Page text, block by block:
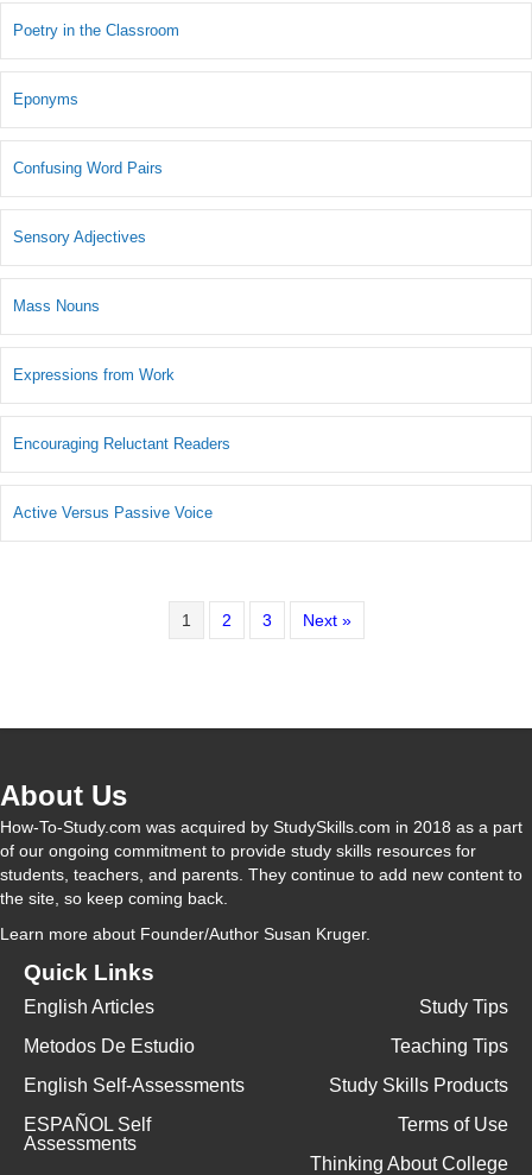
Poetry in the Classroom
Eponyms
Confusing Word Pairs
Sensory Adjectives
Mass Nouns
Expressions from Work
Encouraging Reluctant Readers
Active Versus Passive Voice
1 2 3 Next »
About Us
How-To-Study.com was acquired by StudySkills.com in 2018 as a part
of our ongoing commitment to provide study skills resources for
students, teachers, and parents. They continue to add new content to
the site, so keep coming back.
Learn more about Founder/Author Susan Kruger.
Quick Links
English Articles
Metodos De Estudio
English Self-Assessments
ESPAÑOL Self
Assessments
Study Tips
Teaching Tips
Study Skills Products
Terms of Use
Thinking About College